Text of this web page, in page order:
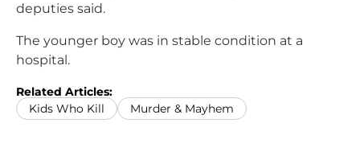
deputies said.
The younger boy was in stable condition at a
hospital.
Related Articles:
Kids Who Kill
Murder & Mayhem